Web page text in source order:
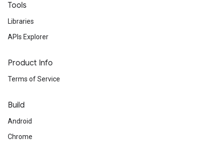
Tools
Libraries
APIs Explorer
Product Info
Terms of Service
Build
Android
Chrome